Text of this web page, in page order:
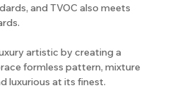
and TVOC also meets
artistic by creating a
formless pattern, mixture
luxurious at its finest.